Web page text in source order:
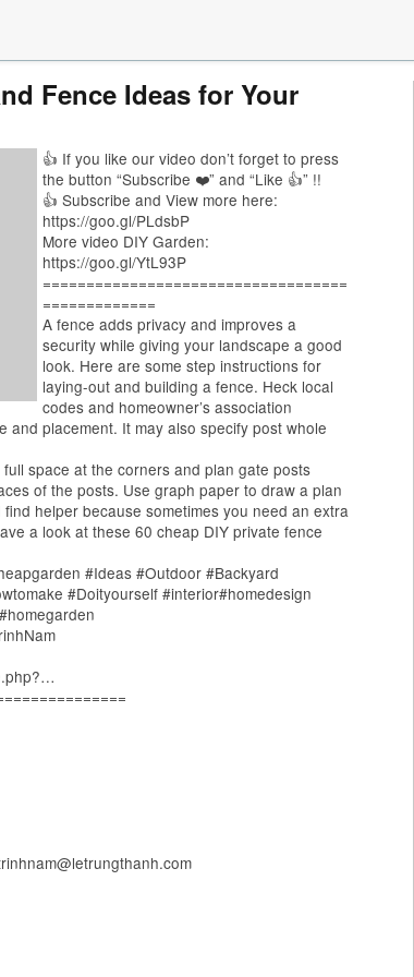
Fence Ideas for Your
👍 If you like our video don’t forget to press
the button “Subscribe ❤️” and “Like 👍” !!
👍 Subscribe and View more here:
https://goo.gl/PLdsbP
More video DIY Garden:
https://goo.gl/YtL93P
===================================
=============
A fence adds privacy and improves a
security while giving your landscape a good
look. Here are some step instructions for
laying-out and building a fence. Heck local
codes and homeowner’s association
placement. It may also specify post whole
space at the corners and plan gate posts
of the posts. Use graph paper to draw a plan
helper because sometimes you need an extra
a look at these 60 cheap DIY private fence
#Ideas #Outdoor #Backyard
#Doityourself #interior#homedesign